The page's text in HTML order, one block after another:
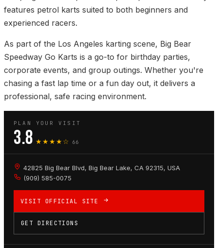
features petrol karts suited to both beginners and
experienced racers.
As part of the Los Angeles karting scene, Big Bear
Speedway Go Karts is a go-to for birthday parties,
corporate events, and group outings. Whether you're
chasing a fast lap time or a fun day out, it delivers a
professional, safe racing environment.
PLAN YOUR VISIT
3.8 ★★★★☆ 66
42825 Big Bear Blvd, Big Bear Lake, CA 92315, USA
(909) 585-0075
VISIT OFFICIAL SITE
GET DIRECTIONS